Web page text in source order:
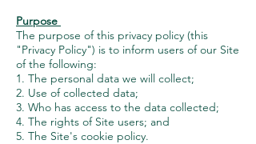
Purpose
The purpose of this privacy policy (this
"Privacy Policy") is to inform users of our Site
of the following:
1. The personal data we will collect;
2. Use of collected data;
3. Who has access to the data collected;
4. The rights of Site users; and
5. The Site's cookie policy.